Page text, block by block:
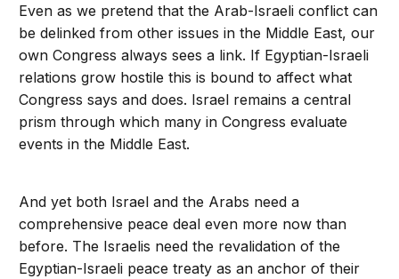
Even as we pretend that the Arab-Israeli conflict can
be delinked from other issues in the Middle East, our
own Congress always sees a link. If Egyptian-Israeli
relations grow hostile this is bound to affect what
Congress says and does. Israel remains a central
prism through which many in Congress evaluate
events in the Middle East.
And yet both Israel and the Arabs need a
comprehensive peace deal even more now than
before. The Israelis need the revalidation of the
Egyptian-Israeli peace treaty as an anchor of their